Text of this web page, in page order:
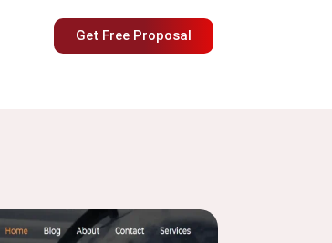
Get Free Proposal